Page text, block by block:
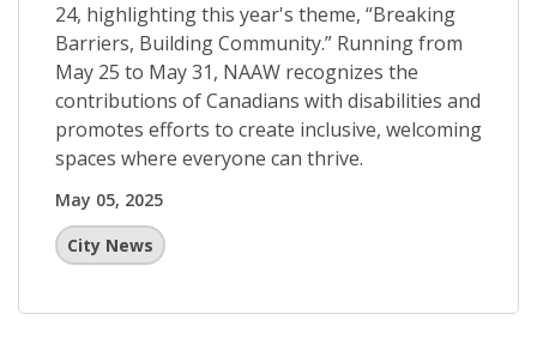
24, highlighting this year's theme, “Breaking
Barriers, Building Community.” Running from
May 25 to May 31, NAAW recognizes the
contributions of Canadians with disabilities and
promotes efforts to create inclusive, welcoming
spaces where everyone can thrive.
May 05, 2025
City News